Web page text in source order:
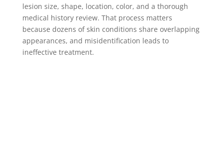
lesion size, shape, location, color, and a thorough
medical history review. That process matters
because dozens of skin conditions share overlapping
appearances, and misidentification leads to
ineffective treatment.